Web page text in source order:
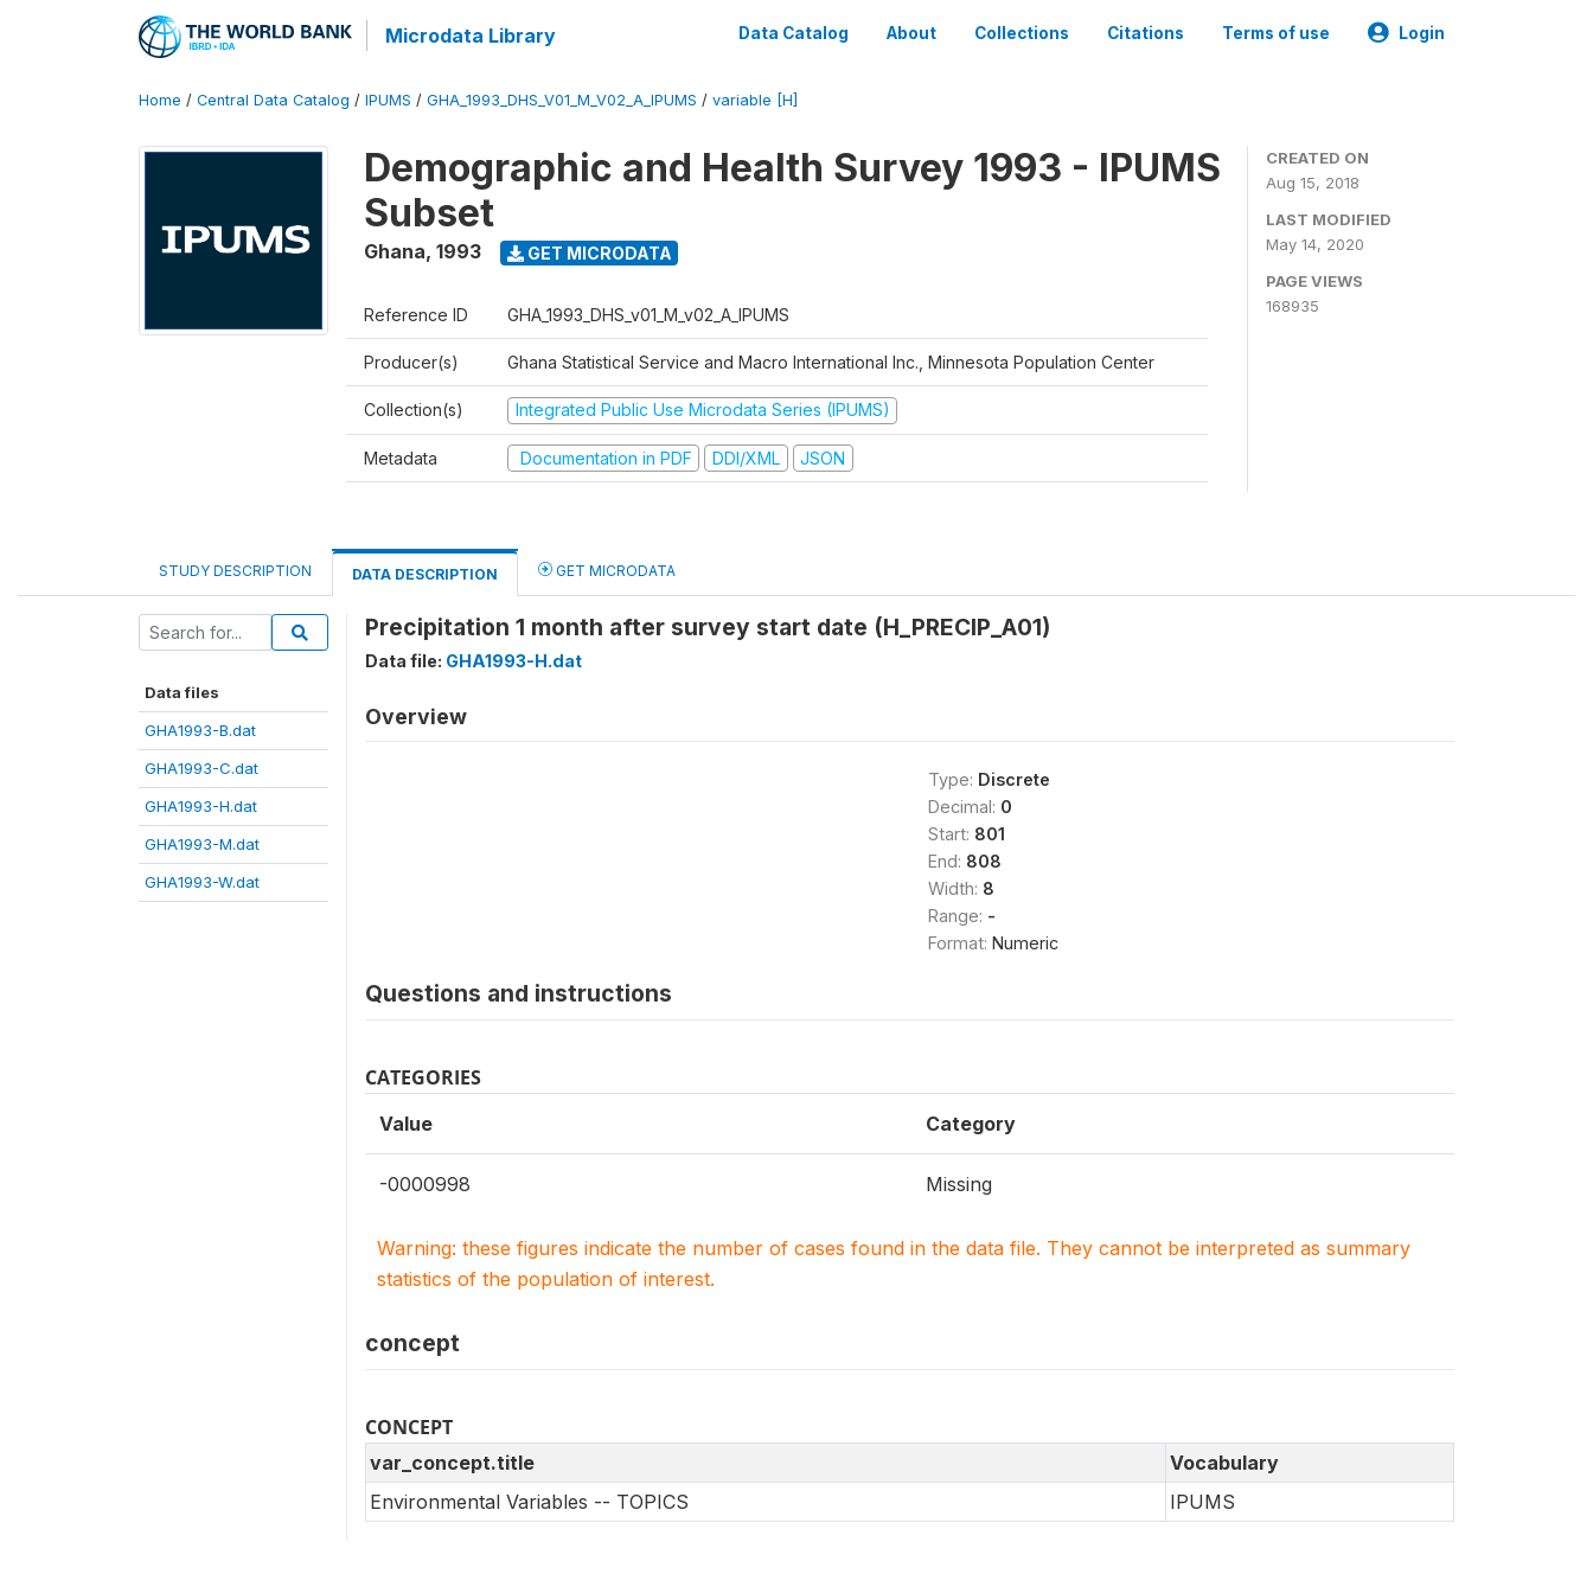
Microdata Library Data Catalog About Collections Citations Terms of use Login
Home / Central Data Catalog / IPUMS / GHA_1993_DHS_V01_M_V02_A_IPUMS / variable [H]
Demographic and Health Survey 1993 - IPUMS
Subset
Ghana, 1993 GET MICRODATA
Reference ID GHA_1993_DHS_v01_M_v02_A_IPUMS
Producer(s) Ghana Statistical Service and Macro International Inc., Minnesota Population Center
Collection(s) Integrated Public Use Microdata Series (IPUMS)
Metadata Documentation in PDF DDI/XML JSON
CREATED ON
Aug 15, 2018
LAST MODIFIED
May 14, 2020
PAGE VIEWS
168935
STUDY DESCRIPTION DATA DESCRIPTION GET MICRODATA
Data files
GHA1993-B.dat
GHA1993-C.dat
GHA1993-H.dat
GHA1993-M.dat
GHA1993-W.dat
Precipitation 1 month after survey start date (H_PRECIP_A01)
Data file: GHA1993-H.dat
Overview
Type: Discrete
Decimal: 0
Start: 801
End: 808
Width: 8
Range: -
Format: Numeric
Questions and instructions
CATEGORIES
Value Category
-0000998 Missing
Warning: these figures indicate the number of cases found in the data file. They cannot be interpreted as summary
statistics of the population of interest.
concept
CONCEPT
var_concept.title
Vocabulary
Environmental Variables -- TOPICS
IPUMS